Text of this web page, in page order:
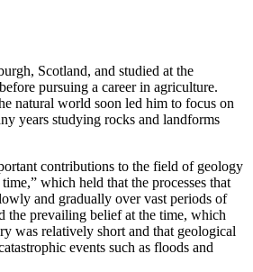
Scotland, and studied at the
pursuing a career in agriculture.
natural world soon led him to focus on
years studying rocks and landforms
contributions to the field of geology
which held that the processes that
and gradually over vast periods of
the prevailing belief at the time, which
was relatively short and that geological
events such as floods and